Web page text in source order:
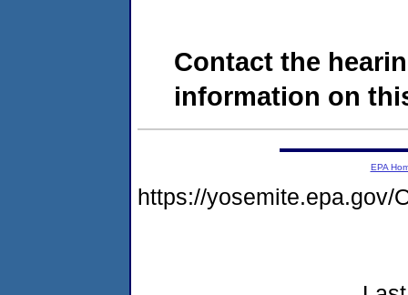
Contact the
information on
EPA
https://yosemite.epa.gov/